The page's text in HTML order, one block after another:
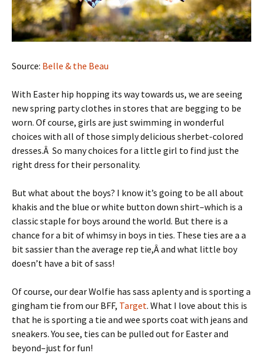
Source: Belle & the Beau
With Easter hip hopping its way towards us, we are seeing
new spring party clothes in stores that are begging to be
worn. Of course, girls are just swimming in wonderful
choices with all of those simply delicious sherbet-colored
dresses.Â So many choices for a little girl to find just the
right dress for their personality.
But what about the boys? I know it’s going to be all about
khakis and the blue or white button down shirt–which is a
classic staple for boys around the world. But there is a
chance for a bit of whimsy in boys in ties. These ties are a a
bit sassier than the average rep tie,Â and what little boy
doesn’t have a bit of sass!
Of course, our dear Wolfie has sass aplenty and is sporting a
gingham tie from our BFF, Target. What I love about this is
that he is sporting a tie and wee sports coat with jeans and
sneakers. You see, ties can be pulled out for Easter and
beyond–just for fun!